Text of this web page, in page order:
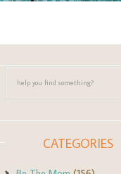
CATEGORIES